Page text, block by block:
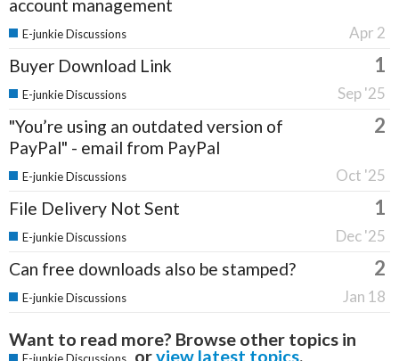
account management
Apr 2
E-junkie Discussions
Buyer Download Link 1
Sep '25
E-junkie Discussions
"You’re using an outdated version of
PayPal" - email from PayPal
2
Oct '25
E-junkie Discussions
File Delivery Not Sent 1
Dec '25
E-junkie Discussions
Can free downloads also be stamped? 2
Jan 18
E-junkie Discussions
Want to read more? Browse other topics in
orview latest topics.